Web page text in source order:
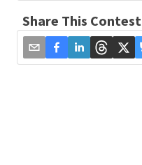
Share This Contest